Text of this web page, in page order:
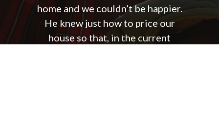
home and we couldn’t be happier.
He knew just how to price our
house so that, in the current